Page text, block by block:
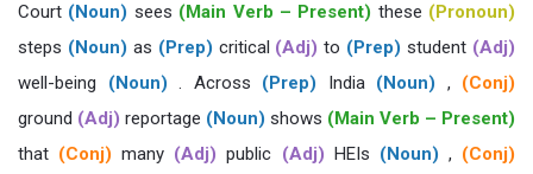
Court (Noun) sees (Main Verb – Present) these (Pronoun)
steps (Noun) as (Prep) critical (Adj) to (Prep) student (Adj)
well-being (Noun) . Across (Prep) India (Noun) , (Conj)
ground (Adj) reportage (Noun) shows (Main Verb – Present)
that (Conj) many (Adj) public (Adj) HEIs (Noun) , (Conj)